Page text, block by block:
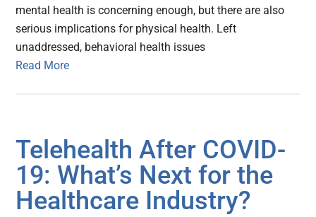
mental health is concerning enough, but there are also
serious implications for physical health. Left
unaddressed, behavioral health issues
Read More
Telehealth After COVID-
19: What’s Next for the
Healthcare Industry?